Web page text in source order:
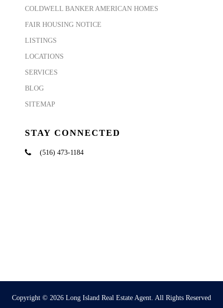
COLDWELL BANKER AMERICAN HOMES
FAIR HOUSING NOTICE
LISTINGS
LOCATIONS
SERVICES
BLOG
SITEMAP
STAY CONNECTED
(516) 473-1184
Copyright © 2026 Long Island Real Estate Agent . All Rights Reserved